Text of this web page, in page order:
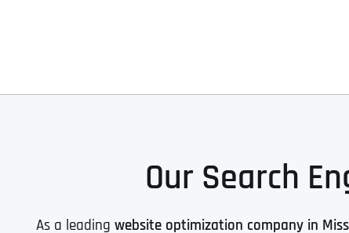
Our Search
As a leading website optimization company in